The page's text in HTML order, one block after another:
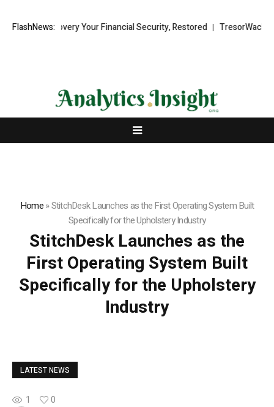
FlashNews:
Recovery Your Financial Security, Restored TresorWacht
Home»StitchDesk Launches as the First Operating System Built
Specifically for the Upholstery Industry
StitchDesk Launches as the
First Operating System Built
Specifically for the Upholstery
Industry
LATEST NEWS
1
0